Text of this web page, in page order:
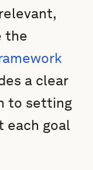
the
a clear
to setting
each goal